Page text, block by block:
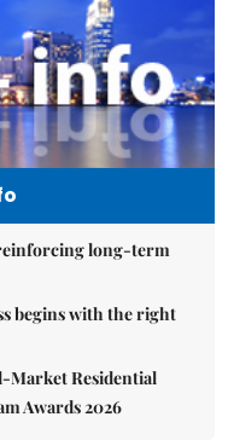
long-term
begins with the right
Market Residential
Awards 2026